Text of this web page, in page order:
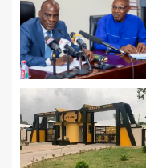
5
6